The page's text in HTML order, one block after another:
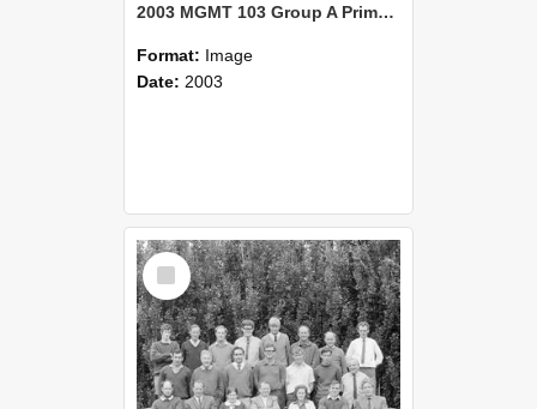
2003 MGMT 103 Group A Primary Industry Systems
Format: Image
Date: 2003
Select
Item